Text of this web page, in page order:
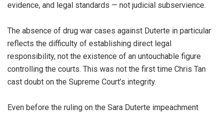
evidence, and legal standards — not judicial subservience.
The absence of drug war cases against Duterte in particular
reflects the difficulty of establishing direct legal
responsibility, not the existence of an untouchable figure
controlling the courts. This was not the first time Chris Tan
cast doubt on the Supreme Court’s integrity.
Even before the ruling on the Sara Duterte impeachment